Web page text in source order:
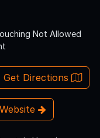
Not Allowed
Get Directions